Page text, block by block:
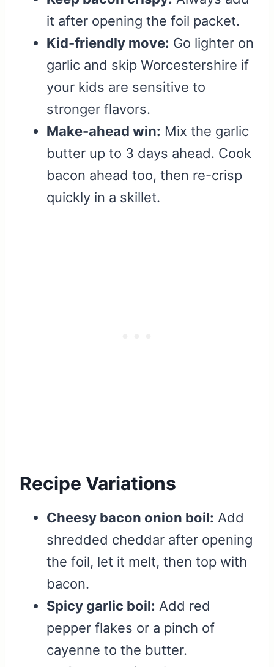
it after opening the foil packet.
Kid-friendly move: Go lighter on
garlic and skip Worcestershire if
your kids are sensitive to
stronger flavors.
Make-ahead win: Mix the garlic
butter up to 3 days ahead. Cook
bacon ahead too, then re-crisp
quickly in a skillet.
Recipe Variations
Cheesy bacon onion boil: Add
shredded cheddar after opening
the foil, let it melt, then top with
bacon.
Spicy garlic boil: Add red
pepper flakes or a pinch of
cayenne to the butter.